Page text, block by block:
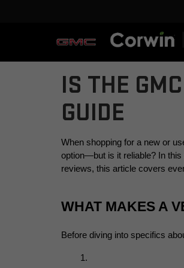
IS THE
GUIDE
When shopping for a new or
option—but is it reliable? In this
reviews, this article covers
WHAT MAKES A
Before diving into specifics